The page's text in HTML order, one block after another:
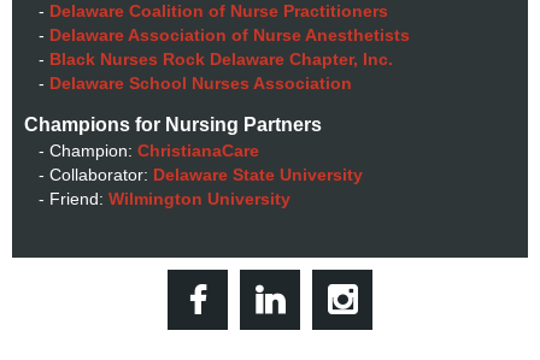
- Delaware Coalition of Nurse Practitioners
- Delaware Association of Nurse Anesthetists
- Black Nurses Rock Delaware Chapter, Inc.
- Delaware School Nurses Association
Champions for Nursing Partners
- Champion: ChristianaCare
- Collaborator: Delaware State University
- Friend: Wilmington University